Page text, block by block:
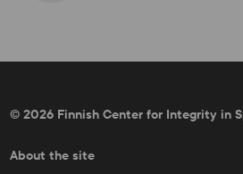
© 2026 Finnish Center for Integrity in
About the site